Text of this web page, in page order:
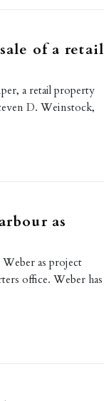
of a retail
a retail property
D. Weinstock,
as
as project
office. Weber has